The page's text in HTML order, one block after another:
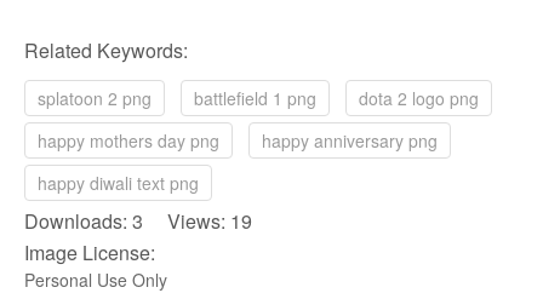
Related Keywords:
splatoon 2 png battlefield 1 png
dota 2 logo png
happy mothers day png
happy anniversary png
happy diwali text png
Downloads: 3 Views: 19
Image License:
Personal Use Only